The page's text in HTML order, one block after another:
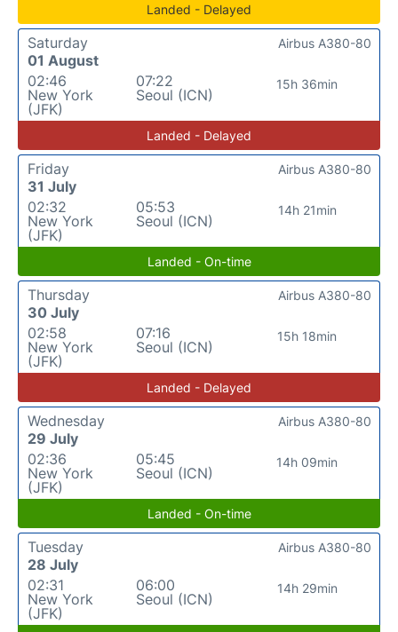
Landed - Delayed
Saturday
01 August
02:46
New York
(JFK)
07:22
Seoul (ICN)
15h 36min
Airbus A380-80
Landed - Delayed
Friday
31 July
02:32
New York
(JFK)
05:53
Seoul (ICN)
14h 21min
Airbus A380-80
Landed - On-time
Thursday
30 July
02:58
New York
(JFK)
07:16
Seoul (ICN)
15h 18min
Airbus A380-80
Landed - Delayed
Wednesday
29 July
02:36
New York
(JFK)
05:45
Seoul (ICN)
14h 09min
Airbus A380-80
Landed - On-time
Tuesday
28 July
02:31
New York
(JFK)
06:00
Seoul (ICN)
14h 29min
Airbus A380-80